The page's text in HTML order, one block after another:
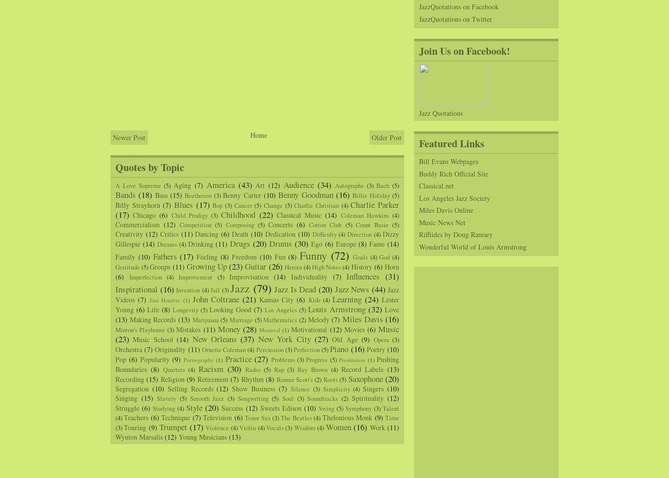
Newer Post Older Post
Home
Quotes by Topic
A Love Supreme (5) Aging (7) America (43) Art (12) Audience (34) Autographs (3) Bach (5)
Bands (18) Bass (15) Beethoven (3) Benny Carter (10) Benny Goodman (16) Billie Holiday (5)
Billy Strayhorn (7) Blues (17) Bop (3) Cancer (5) Change (5) Charlie Christian (4) Charlie Parker
(17) Chicago (6) Child Prodigy (3) Childhood (22) Classical Music (14) Coleman Hawkins (4)
Commercialism (12) Competition (5) Composing (5) Concerts (6) Cotton Club (5) Count Basie (5)
Creativity (12) Critics (11) Dancing (6) Death (10) Dedication (10) Difficulty (4) Direction (4) Dizzy
Gillespie (14) Dreams (4) Drinking (11) Drugs (20) Drums (30) Ego (6) Europe (8) Fame (14)
Family (10) Fathers (17) Feeling (8) Freedom (10) Fun (8) Funny (72) Goals (4) God (4)
Gratitude (5)Groups (11) Growing Up(23) Guitar (26) Heroin(4)High Notes (4) History (6) Horn
(6)
Imperfection (4) Improvement (5) Improvisation (14) Individuality (7) Influences (31)
Inspirational (16) Invention (4) Jail (3) Jazz (79) Jazz Is Dead (20) Jazz News (44) Jazz
Videos (7) Jimi Hendrix (1) John Coltrane (21) Kansas City (6) Kids (4) Learning (24) Lester
Young (6) Life (8) Longevity (5) Looking Good (7) Los Angeles (5) Louis Armstrong (32) Love
(13) Making Records (13) Marijuana (5) Marriage (5) Mathematics (2) Melody (7) Miles Davis (16)
Minton's Playhouse (3) Mistakes (11) Money (28) Montreal (1) Motivational (12) Movies (6) Music
(23) Music School (14) New Orleans (37) New York City (27) Old Age (9) Opera (3)
Orchestra (7) Originality (11) Ornette Coleman(4) Percussion (3)Perfection(5) Piano (16) Poetry (10)
Pop (6) Popularity (9) Pornography (1) Practice (27) Problems (3) Progress (5) Prostitution (1) Pushing
Boundaries (8) Quartets (4) Racism (30) Radio (5) Rap (3) Ray Brown (4) Record Labels (13)
Recording (15) Religion (9) Retirement (7) Rhythm (8) Ronnie Scott's (2) Roots (5) Saxophone(20)
Segregation (10) Selling Records (12) Show Business (7) Silence (3) Simplicity (4) Singers (10)
Singing (15) Slavery (5) Smooth Jazz (3) Songwriting (5) Soul (3) Soundtracks (2) Spirituality (12)
Struggle (6) Studying (4) Style (20) Success (12) Sweets Edison (10) Swing (5) Symphony (3) Talent
(4) Teachers (6) Technique (7) Television (6) Tenor Sax (3) The Beatles (4) Thelonious Monk (9) Time
(3) Touring (9) Trumpet (17) Violence (4) Violin (4) Vocals (3) Wisdom (4) Women(16) Work (11)
Wynton Marsalis (12) Young Musicians (13)
JazzQuotations on Facebook
JazzQuotations on Twitter
Join Us on Facebook!
Jazz Quotations
Featured Links
Bill Evans Webpages
Buddy Rich Official Site
Classical.net
Los Angeles Jazz Society
Miles Davis Online
Music News Net
Rifftides by Doug Ramsey
Wonderful World of Louis Armstrong